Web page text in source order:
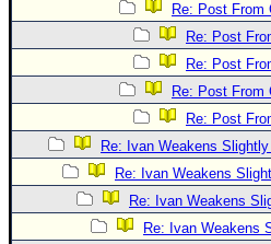
Re: Post From
Re: Post
Re: Post
Re: Post From
Re: Post
Re: Ivan Weakens
Re: Ivan Weakens
Re: Ivan Weakens
Re: Ivan Weakens